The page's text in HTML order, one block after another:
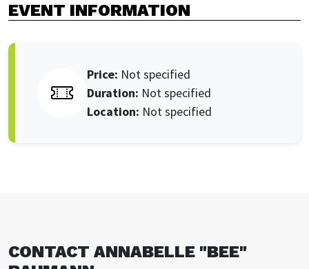
EVENT INFORMATION
Price: Not specified
duration: Not specified
Location: Not specified
CONTACT ANNABELLE "BEE"